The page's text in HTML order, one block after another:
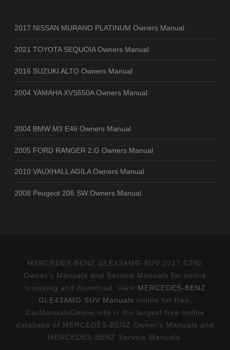
2017 NISSAN MURANO PLATINUM Owners Manual
2021 TOYOTA SEQUOIA Owners Manual
2016 SUZUKI ALTO Owners Manual
2004 YAMAHA XVS650A Owners Manual
2004 BMW M3 E46 Owners Manual
2005 FORD RANGER 2.G Owners Manual
2010 VAUXHALL AGILA Owners Manual
2008 Peugeot 206 SW Owners Manual
MERCEDES-BENZ GLE43AMG SUV 2017 C292
Owner's Manuals and Service Manuals for online
browsing and download. View MERCEDES-BENZ
GLE43AMG SUV Manuals online for free.
CarManualsOnline.info is the largest free online
database of MERCEDES-BENZ Owner's Manuals and
MERCEDES-BENZ Service Manuals.